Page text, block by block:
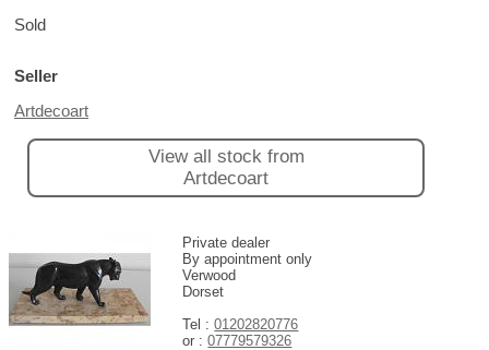
Sold
Seller
Artdecoart
View all stock from
Artdecoart
Private dealer
By appointment only
Verwood
Dorset
Tel :01202820776
or :07779579326